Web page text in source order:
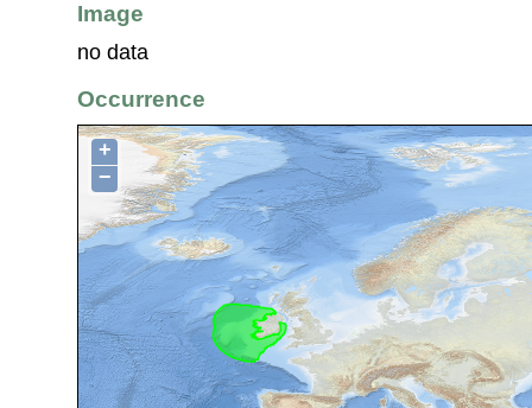
Image
no data
Occurrence
+
−